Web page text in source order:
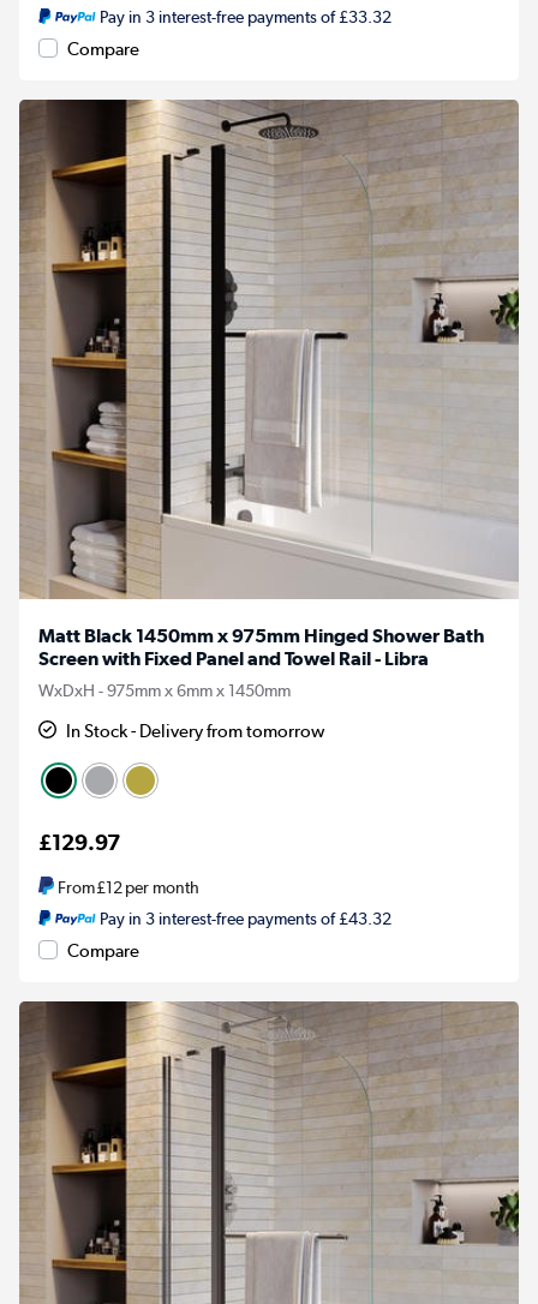
Pay in 3 interest-free payments of £33.32
Compare
Matt Black 1450mm x 975mm Hinged Shower Bath
Screen with Fixed Panel and Towel Rail - Libra
WxDxH - 975mm x 6mm x 1450mm
In Stock - Delivery from tomorrow
£129.97
From£12per month
Pay in 3 interest-free payments of £43.32
Compare